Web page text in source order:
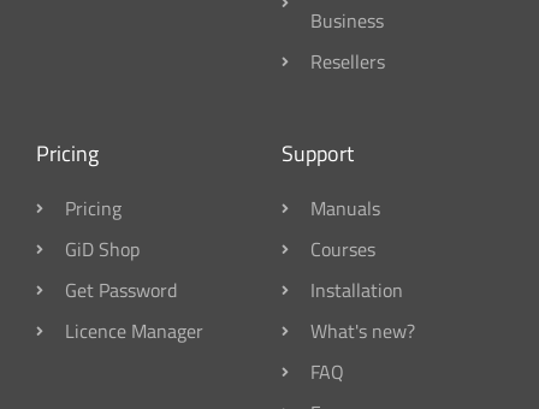
Business
Resellers
Pricing
Pricing
GiD Shop
Get Password
Licence Manager
Support
Manuals
Courses
Installation
What's new?
FAQ